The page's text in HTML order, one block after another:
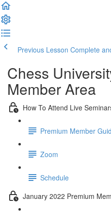
Previous Lesson Complete
Chess
Member Area
How To Attend Live
Premium Member
Zoom
Schedule
January 2022 Premium